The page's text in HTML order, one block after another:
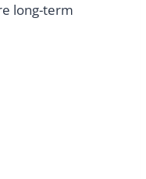
long-term